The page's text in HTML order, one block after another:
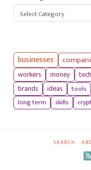
businesses
workers
money
brands
ideas tools
long term
skills
SEARCH